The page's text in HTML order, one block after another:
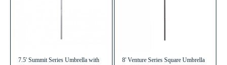
7.5' Summit Series Umbrella with
8' Venture Series Square Umbrella